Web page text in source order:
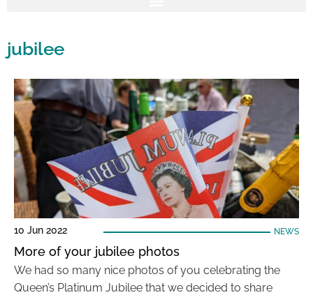
jubilee
10 Jun 2022 NEWS
More of your jubilee photos
We had so many nice photos of you celebrating the
Queen’s Platinum Jubilee that we decided to share